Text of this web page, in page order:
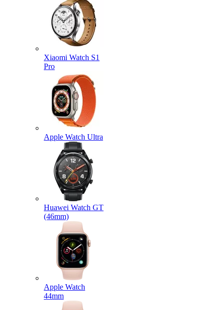
Xiaomi Watch S1
Pro
Apple Watch Ultra
Huawei Watch GT
(46mm)
Apple Watch
44mm